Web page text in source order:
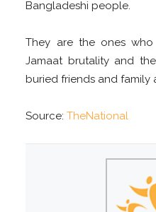
Bangladeshi people.
They are the ones
Jamaat brutality and
buried friends and family
Source:TheNational